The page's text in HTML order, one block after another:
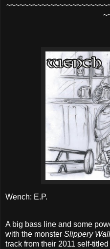
Wench: E.P.
A big bass line and some
with the monster Slippery Wall
track from their 2011 self-